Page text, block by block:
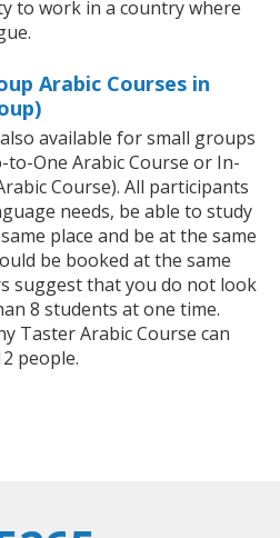
to work in a country where
Arabic Courses in
available for small groups
One Arabic Course or In-
Course). All participants
needs, be able to study
place and be at the same
be booked at the same
suggest that you do not look
8 students at one time.
Taster Arabic Course can
people.